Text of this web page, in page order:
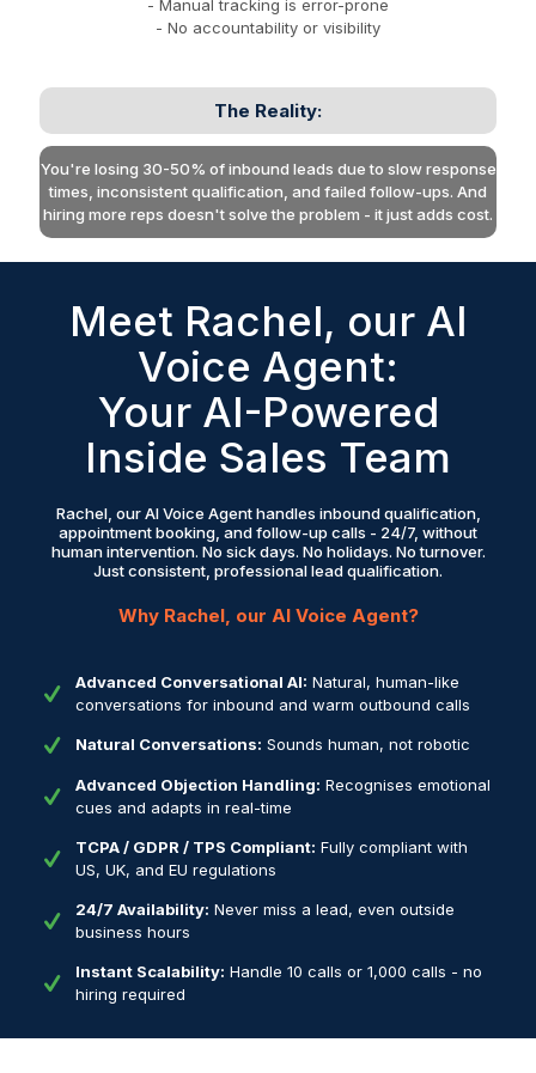
- Manual tracking is error-prone
- No accountability or visibility
The Reality:
You're losing 30-50% of inbound leads due to slow response
times, inconsistent qualification, and failed follow-ups. And
hiring more reps doesn't solve the problem - it just adds cost.
Meet Rachel, our AI
Voice Agent:
Your AI-Powered
Inside Sales Team
Rachel, our AI Voice Agent handles inbound qualification,
appointment booking, and follow-up calls - 24/7, without
human intervention. No sick days. No holidays. No turnover.
Just consistent, professional lead qualification.
Why Rachel, our AI Voice Agent?
Advanced Conversational AI: Natural, human-like
conversations for inbound and warm outbound calls
Natural Conversations: Sounds human, not robotic
Advanced Objection Handling: Recognises emotional
cues and adapts in real-time
TCPA / GDPR / TPS Compliant: Fully compliant with
US, UK, and EU regulations
24/7 Availability: Never miss a lead, even outside
business hours
Instant Scalability: Handle 10 calls or 1,000 calls - no
hiring required